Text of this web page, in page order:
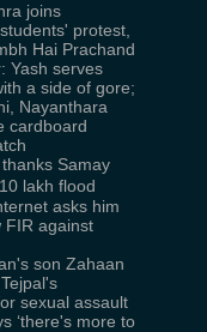
joins
protest,
Hai Prachand
Yash serves
a side of gore;
Nayanthara
cardboard
Samay
lakh flood
asks him
FIR against
son Zahaan
sexual assault
‘there's more to